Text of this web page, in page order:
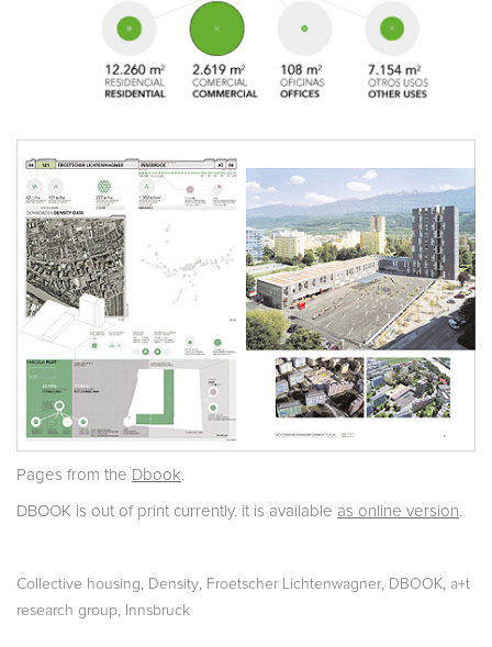
Pages from the Dbook.
DBOOK is out of print currently. it is available as online version.
Collective housing, Density, Froetscher Lichtenwagner, DBOOK, a+t
research group, Innsbruck